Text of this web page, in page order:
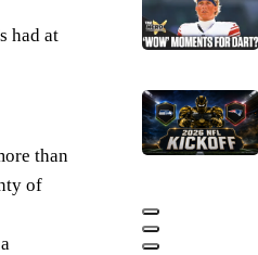
had at
than
of